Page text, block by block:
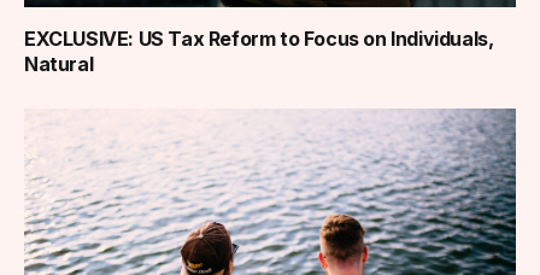
EXCLUSIVE: US Tax Reform to Focus on Individuals,
Natural